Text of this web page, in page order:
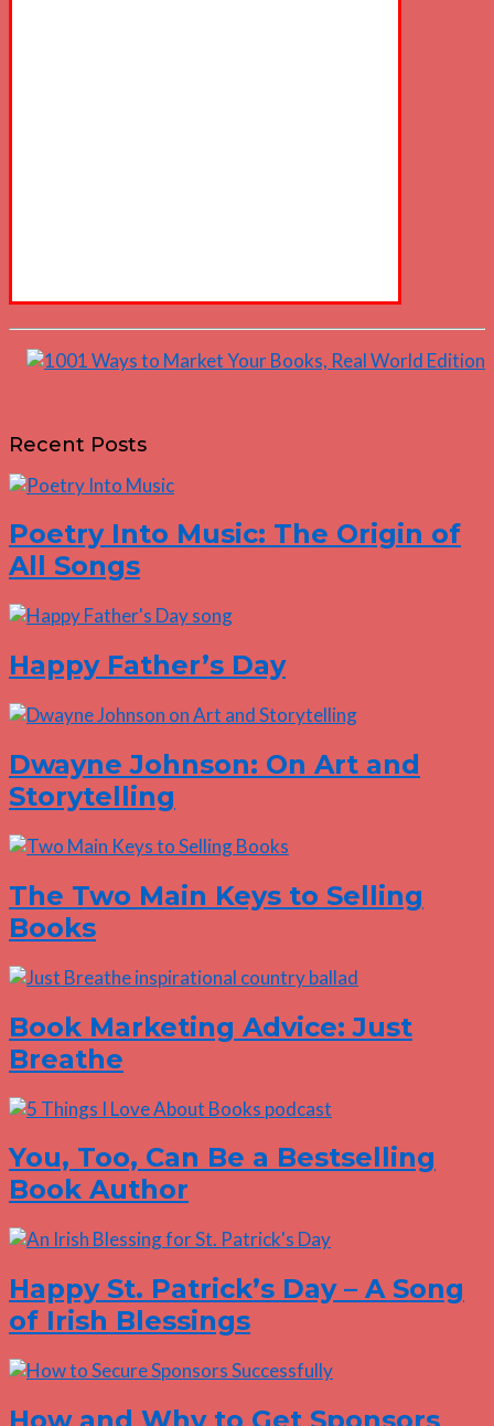
Recent Posts
Poetry Into Music: The Origin of
All Songs
Happy Father’s Day
Dwayne Johnson: On Art and
Storytelling
The Two Main Keys to Selling
Books
Book Marketing Advice: Just
Breathe
You, Too, Can Be a Bestselling
Book Author
Happy St. Patrick’s Day – A Song
of Irish Blessings